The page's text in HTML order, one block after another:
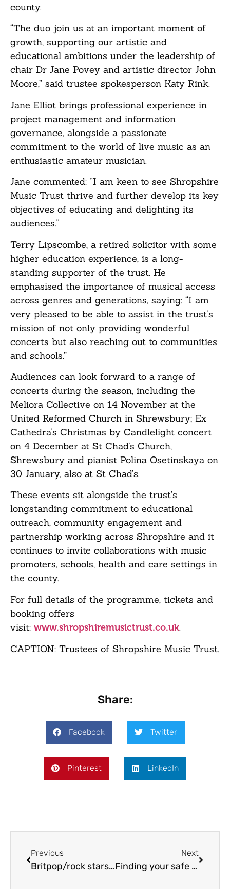
county.
“The duo join us at an important moment of
growth, supporting our artistic and
educational ambitions under the leadership of
chair Dr Jane Povey and artistic director John
Moore,” said trustee spokesperson Katy Rink.
Jane Elliot brings professional experience in
project management and information
governance, alongside a passionate
commitment to the world of live music as an
enthusiastic amateur musician.
Jane commented: “I am keen to see Shropshire
Music Trust thrive and further develop its key
objectives of educating and delighting its
audiences.”
Terry Lipscombe, a retired solicitor with some
higher education experience, is a long-
standing supporter of the trust. He
emphasised the importance of musical access
across genres and generations, saying: “I am
very pleased to be able to assist in the trust’s
mission of not only providing wonderful
concerts but also reaching out to communities
and schools.”
Audiences can look forward to a range of
concerts during the season, including the
Meliora Collective on 14 November at the
United Reformed Church in Shrewsbury; Ex
Cathedra’s Christmas by Candlelight concert
on 4 December at St Chad’s Church,
Shrewsbury and pianist Polina Osetinskaya on
30 January, also at St Chad’s.
These events sit alongside the trust’s
longstanding commitment to educational
outreach, community engagement and
partnership working across Shropshire and it
continues to invite collaborations with music
promoters, schools, health and care settings in
the county.
For full details of the programme, tickets and
booking offers
visit: www.shropshiremusictrust.co.uk.
CAPTION: Trustees of Shropshire Music Trust.
Share:
Facebook Twitter
Pinterest LinkedIn
Previous
Britpop/rock stars heading to Shrewsbury
Next
Finding your safe place